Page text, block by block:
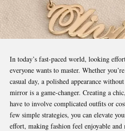
In today’s fast-paced world, looking
everyone wants to master. Whether
casual day, a polished appearance
mirror is a game-changer. Creating a
have to involve complicated outfits or
few simple strategies, you can elevate
effort, making fashion feel enjoyable and